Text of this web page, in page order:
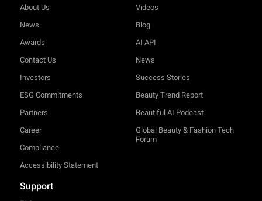
About Us
News
Awards
Contact Us
Investors
ESG Commitments
Partners
Career
Compliance
Accessibility Statement
Videos
Blog
AI API
News
Success Stories
Beauty Trend Report
Beautiful AI Podcast
Global Beauty & Fashion Tech
Forum
Support